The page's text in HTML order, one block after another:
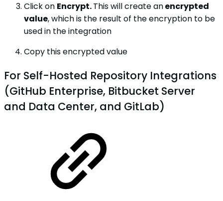
Click on Encrypt.This will create anencrypted
value, which is the result of the encryption to be
used in the integration
Copy this encrypted value
For Self-Hosted Repository Integrations
(GitHub Enterprise, Bitbucket Server
and Data Center, and GitLab)